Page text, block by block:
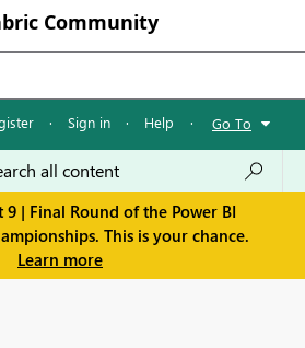
Community
· Sign in · Help · Go To
9 | Final Round of the Power BI
This is your chance.
Learn more